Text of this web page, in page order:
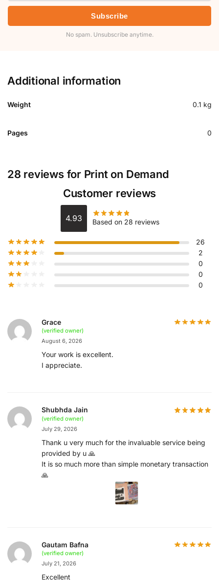
Subscribe
No spam. Unsubscribe anytime.
Additional information
Weight 0.1 kg
Pages 0
28 reviews for Print on Demand
Customer reviews
4.93 Based on 28 reviews
26
2
0
0
0
Grace
(verified owner)
August 6, 2026
Your work is excellent.
I appreciate.
Shubhda Jain
(verified owner)
July 29, 2026
Thank u very much for the invaluable service being
provided by u 🙏
It is so much more than simple monetary transaction
🙏
Gautam Bafna
(verified owner)
July 21, 2026
Excellent